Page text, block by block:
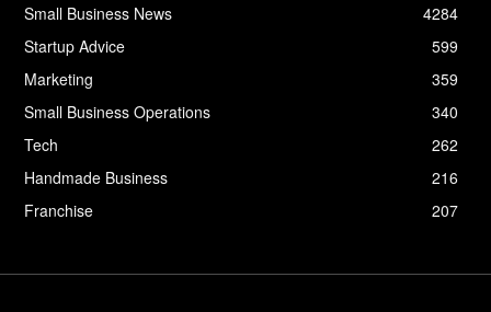
Small Business News
4284
Startup Advice
599
Marketing
359
Small Business Operations
340
Tech
262
Handmade Business
216
Franchise
207